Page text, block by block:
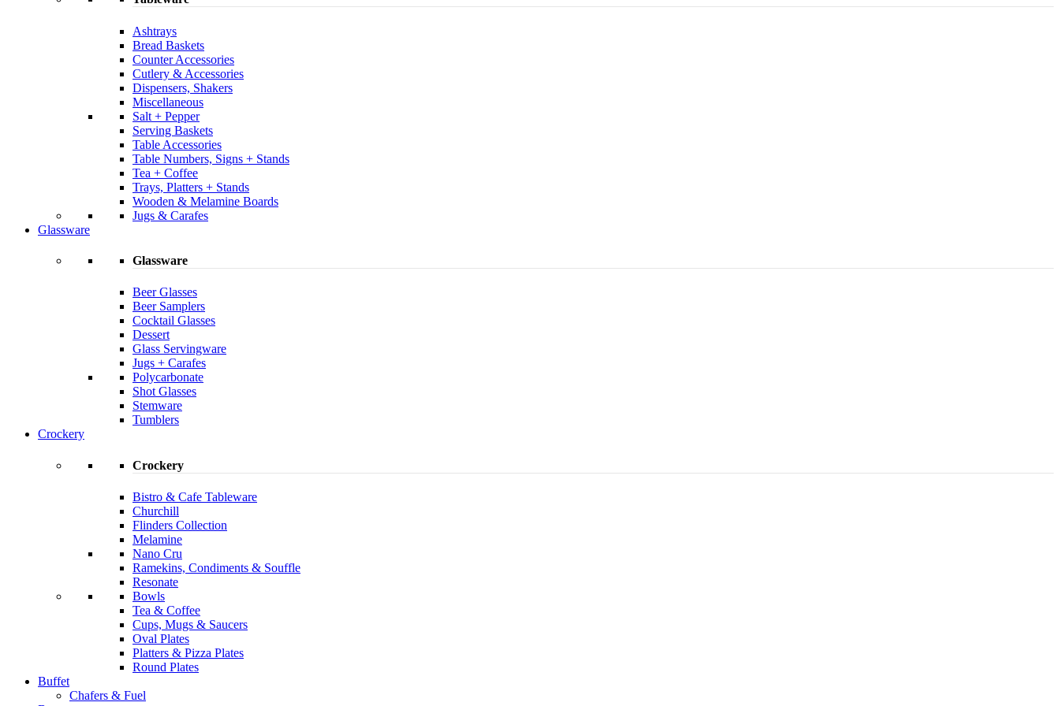
Ashtrays
Bread Baskets
Counter Accessories
Cutlery & Accessories
Dispensers, Shakers
Miscellaneous
Salt + Pepper
Serving Baskets
Table Accessories
Table Numbers, Signs + Stands
Tea + Coffee
Trays, Platters + Stands
Wooden & Melamine Boards
Jugs & Carafes
Glassware
Glassware
Beer Glasses
Beer Samplers
Cocktail Glasses
Dessert
Glass Servingware
Jugs + Carafes
Polycarbonate
Shot Glasses
Stemware
Tumblers
Crockery
Crockery
Bistro & Cafe Tableware
Churchill
Flinders Collection
Melamine
Nano Cru
Ramekins, Condiments & Souffle
Resonate
Bowls
Tea & Coffee
Cups, Mugs & Saucers
Oval Plates
Platters & Pizza Plates
Round Plates
Buffet
Chafers & Fuel